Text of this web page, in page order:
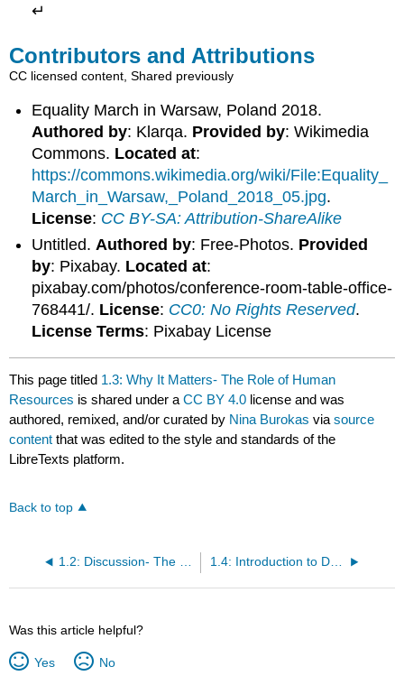
↵
Contributors and Attributions
CC licensed content, Shared previously
Equality March in Warsaw, Poland 2018.
Authored by: Klarqa. Provided by: Wikimedia
Commons. Located at:
https://commons.wikimedia.org/wiki/File:Equality_
March_in_Warsaw,_Poland_2018_05.jpg.
License: CC BY-SA: Attribution-ShareAlike
Untitled. Authored by: Free-Photos. Provided
by: Pixabay. Located at:
pixabay.com/photos/conference-room-table-office-
768441/. License: CC0: No Rights Reserved.
License Terms: Pixabay License
This page titled 1.3: Why It Matters- The Role of Human
Resources is shared under aCC BY 4.0 license and was
authored, remixed, and/or curated by Nina Burokas viasource
content that was edited to the style and standards of the
LibreTexts platform.
Back to top
1.2: Discussion- The Role of Human Resources 1.4: Introduction to Defining Human Resources Management
Was this article helpful?
Yes No